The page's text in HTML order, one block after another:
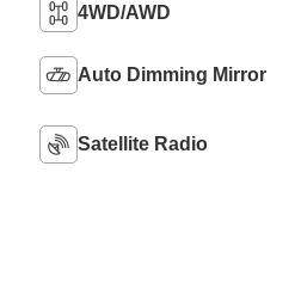
4WD/AWD
Auto Dimming Mirror
Satellite Radio